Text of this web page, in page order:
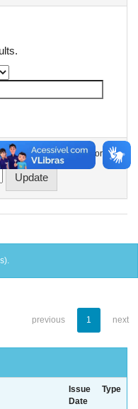
In order
previous 1 next
Issue
Date
Type